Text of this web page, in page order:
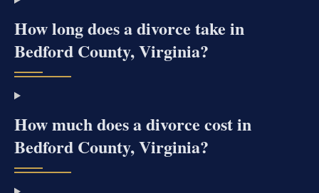
How long does a divorce take in
Bedford County, Virginia?
How much does a divorce cost in
Bedford County, Virginia?